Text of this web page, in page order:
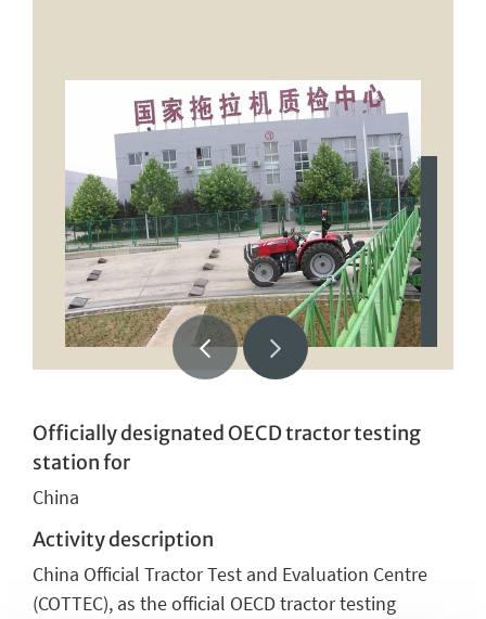
Officially designated OECD tractor testing
station for
China
Activity description
China Official Tractor Test and Evaluation Centre
(COTTEC), as the official OECD tractor testing